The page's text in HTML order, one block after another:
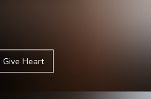
Give Heart